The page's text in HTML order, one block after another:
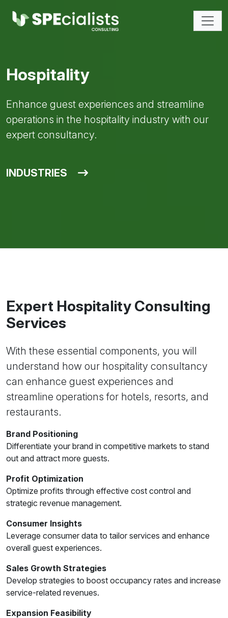
Hospitality
Enhance guest experiences and streamline
operations in the hospitality industry with our
expert consultancy.
INDUSTRIES
Expert Hospitality Consulting
Services
With these essential components, you will
understand how our hospitality consultancy
can enhance guest experiences and
streamline operations for hotels, resorts, and
restaurants.
Brand Positioning
Differentiate your brand in competitive markets to stand
out and attract more guests.
Profit Optimization
Optimize profits through effective cost control and
strategic revenue management.
Consumer Insights
Leverage consumer data to tailor services and enhance
overall guest experiences.
Sales Growth Strategies
Develop strategies to boost occupancy rates and increase
service-related revenues.
Expansion Feasibility